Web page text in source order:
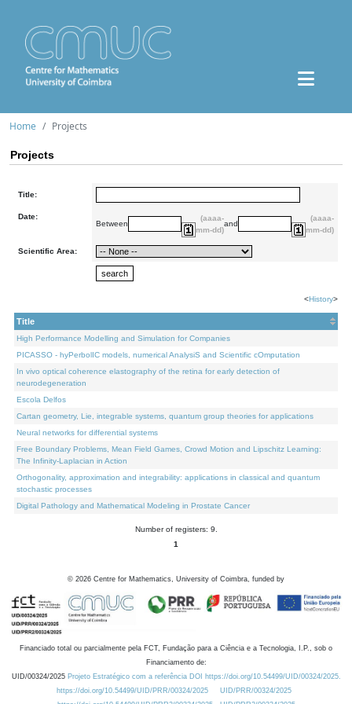
Home Projects
Projects
Title:
Date:
Between
(aaaa-
mm-dd)
and
(aaaa-
mm-dd)
Scientific Area:
<History>
Title
High Performance Modelling and Simulation for Companies
PICASSO - hyPerbolIC models, numerical AnalysiS and Scientific cOmputation
In vivo optical coherence elastography of the retina for early detection of
neurodegeneration
Escola Delfos
Cartan geometry, Lie, integrable systems, quantum group theories for applications
Neural networks for differential systems
Free Boundary Problems, Mean Field Games, Crowd Motion and Lipschitz Learning:
The Infinity-Laplacian in Action
Orthogonality, approximation and integrability: applications in classical and quantum
stochastic processes
Digital Pathology and Mathematical Modeling in Prostate Cancer
Number of registers: 9.
1
© 2026 Centre for Mathematics, University of Coimbra, funded by
Financiado total ou parcialmente pela FCT, Fundação para a Ciência e a Tecnologia, I.P., sob o
Financiamento de:
UID/00324/2025 Projeto Estratégico com a referência DOI https://doi.org/10.54499/UID/00324/2025.
https://doi.org/10.54499/UID/PRR/00324/2025
UID/PRR/00324/2025